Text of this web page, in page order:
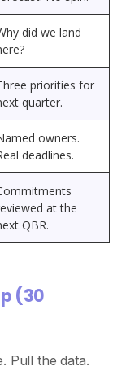
did we land
priorities for
quarter.
owners.
deadlines.
at the
QBR.
(30
Pull the data.